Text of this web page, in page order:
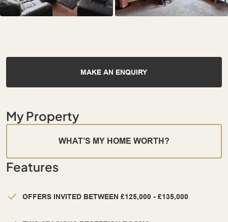
MAKE AN ENQUIRY
My Property
WHAT’S MY HOME WORTH?
Features
OFFERS INVITED BETWEEN £125,000 - £135,000